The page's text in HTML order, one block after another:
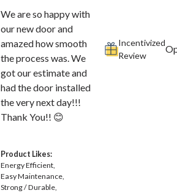
We are so happy with
our new door and
amazed how smooth
the process was. We
got our estimate and
had the door installed
the very next day!!!
Thank You!! 😊
Product Likes:
Energy Efficient
Easy Maintenance
Strong / Durable
Incentivized
Review